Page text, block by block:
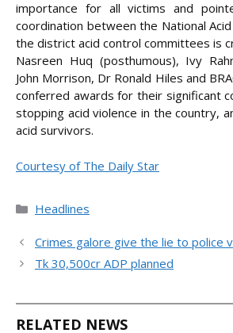
importance for all victims and
coordination between the National Acid
the district acid control committees is
Nasreen Huq (posthumous), Ivy
John Morrison, Dr Ronald Hiles and
conferred awards for their significant
stopping acid violence in the country,
acid survivors.
Courtesy of The Daily Star
Categories
Headlines
Crimes galore give the lie to police
Tk 30,500cr ADP planned
RELATED NEWS